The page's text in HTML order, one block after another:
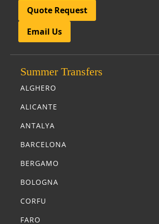
Quote Request
Email Us
Summer Transfers
ALGHERO
ALICANTE
ANTALYA
BARCELONA
BERGAMO
BOLOGNA
CORFU
FARO